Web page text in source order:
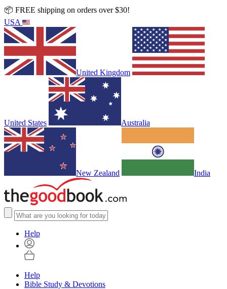
📦 FREE shipping on orders over $30!
USA
United Kingdom
United States Australia
New Zealand India
Help
Help
Bible Study & Devotions